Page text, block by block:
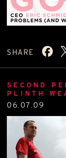
SHARE
SECOND
PLINTH
06.07.09